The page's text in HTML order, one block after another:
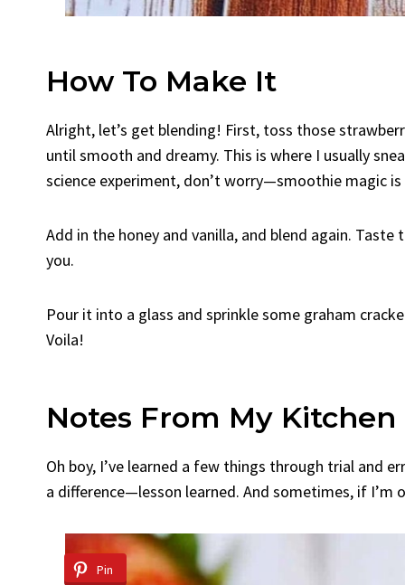
How To Make It
Alright, let’s get blending! First, toss those
until smooth and dreamy. This is where I usually
science experiment, don’t worry—smoothie magic is
Add in the honey and vanilla, and blend again.
you.
Pour it into a glass and sprinkle some graham
Voila!
Notes From My Kitchen
Oh boy, I’ve learned a few things through trial and
a difference—lesson learned. And sometimes, if
Pin